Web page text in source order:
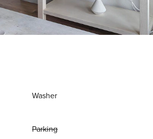
Washer
Parking